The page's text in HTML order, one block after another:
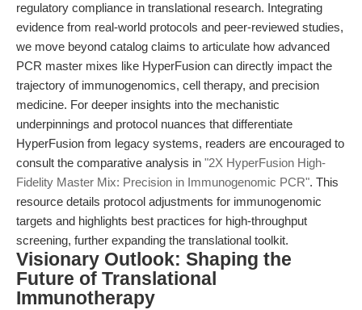
regulatory compliance in translational research. Integrating
evidence from real-world protocols and peer-reviewed studies,
we move beyond catalog claims to articulate how advanced
PCR master mixes like HyperFusion can directly impact the
trajectory of immunogenomics, cell therapy, and precision
medicine. For deeper insights into the mechanistic
underpinnings and protocol nuances that differentiate
HyperFusion from legacy systems, readers are encouraged to
consult the comparative analysis in "2X HyperFusion High-
Fidelity Master Mix: Precision in Immunogenomic PCR". This
resource details protocol adjustments for immunogenomic
targets and highlights best practices for high-throughput
screening, further expanding the translational toolkit.
Visionary Outlook: Shaping the
Future of Translational
Immunotherapy